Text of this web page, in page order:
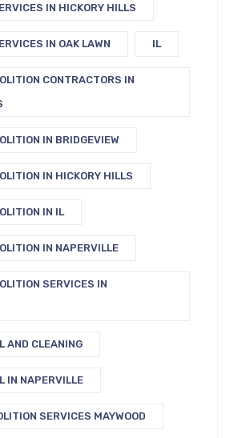
IN HICKORY HILLS
IN OAK LAWN IL
CONTRACTORS IN
IN BRIDGEVIEW
IN HICKORY HILLS
IN IL
IN NAPERVILLE
SERVICES IN
AND CLEANING
IN NAPERVILLE
SERVICES MAYWOOD